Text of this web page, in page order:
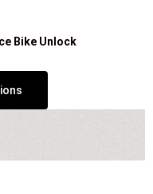
Bike Unlock